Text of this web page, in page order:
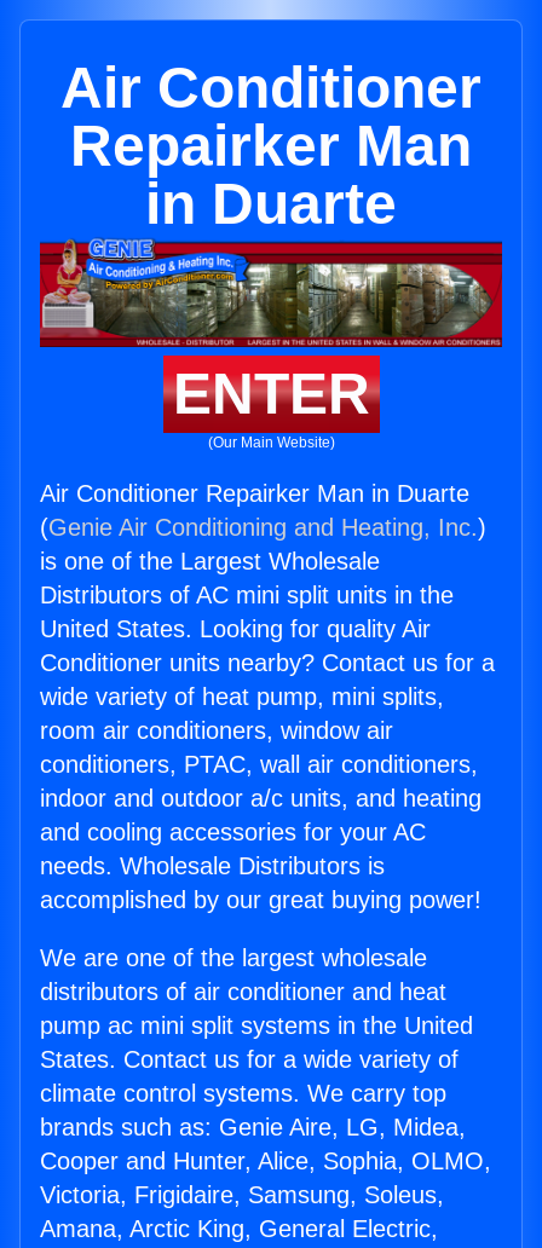
Air Conditioner
Repairker Man
in Duarte
ENTER
(Our Main Website)
Air Conditioner Repairker Man in Duarte
(Genie Air Conditioning and Heating, Inc.)
is one of the Largest Wholesale
Distributors of AC mini split units in the
United States. Looking for quality Air
Conditioner units nearby? Contact us for a
wide variety of heat pump, mini splits,
room air conditioners, window air
conditioners, PTAC, wall air conditioners,
indoor and outdoor a/c units, and heating
and cooling accessories for your AC
needs. Wholesale Distributors is
accomplished by our great buying power!
We are one of the largest wholesale
distributors of air conditioner and heat
pump ac mini split systems in the United
States. Contact us for a wide variety of
climate control systems. We carry top
brands such as: Genie Aire, LG, Midea,
Cooper and Hunter, Alice, Sophia, OLMO,
Victoria, Frigidaire, Samsung, Soleus,
Amana, Arctic King, General Electric,